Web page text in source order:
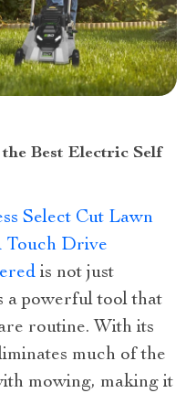
Best Electric Self
Select Cut Lawn
Touch Drive
is not just
a powerful tool that
routine. With its
much of the
mowing, making it